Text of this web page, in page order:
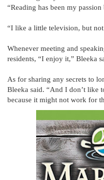
“Reading has been my
“I like a little television, but
Whenever meeting and
residents, “I enjoy it,” Bleeka
As for sharing any secrets to
Bleeka said. “And I don’t like
because it might not work for